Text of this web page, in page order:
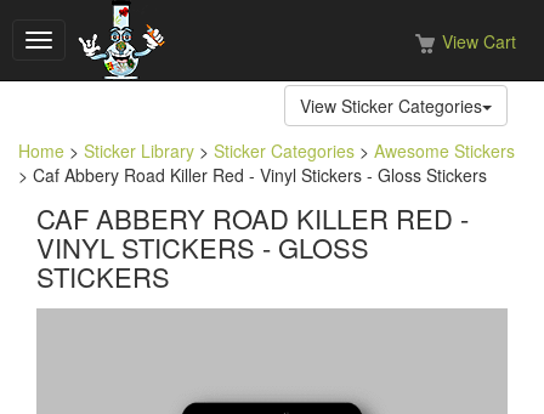
Toggle
navigation
View Cart
View Sticker Categories
Home > Sticker Library > Sticker Categories > Awesome Stickers
> Caf Abbery Road Killer Red - Vinyl Stickers - Gloss Stickers
CAF ABBERY ROAD KILLER RED -
VINYL STICKERS - GLOSS
STICKERS